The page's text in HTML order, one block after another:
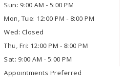
Sun: 9:00 AM - 5:00 PM
Mon, Tue: 12:00 PM - 8:00 PM
Wed: Closed
Thu, Fri: 12:00 PM - 8:00 PM
Sat: 9:00 AM - 5:00 PM
Appointments Preferred